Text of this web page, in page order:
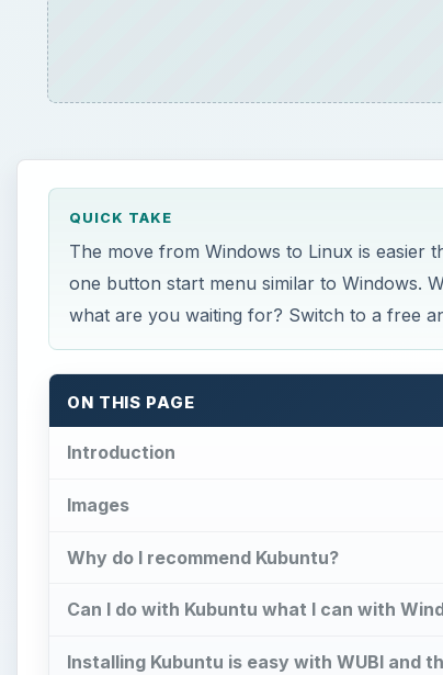
QUICK TAKE
The move from Windows to Linux is easier
one button start menu similar to Windows.
what are you waiting for? Switch to a free
ON THIS PAGE
Introduction
Images
Why do I recommend Kubuntu?
Can I do with Kubuntu what I can with
Installing Kubuntu is easy with WUBI and